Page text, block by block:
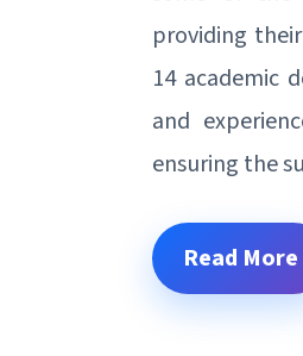
providing
14 academic
and
ensuring the
Read More